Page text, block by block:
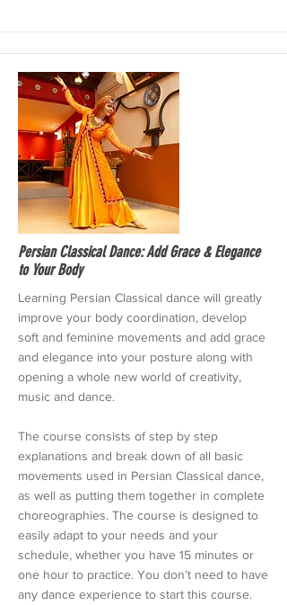
Persian Classical Dance: Add Grace & Elegance
to Your Body
Learning Persian Classical dance will greatly
improve your body coordination, develop
soft and feminine movements and add grace
and elegance into your posture along with
opening a whole new world of creativity,
music and dance.
The course consists of step by step
explanations and break down of all basic
movements used in Persian Classical dance,
as well as putting them together in complete
choreographies. The course is designed to
easily adapt to your needs and your
schedule, whether you have 15 minutes or
one hour to practice. You don’t need to have
any dance experience to start this course.